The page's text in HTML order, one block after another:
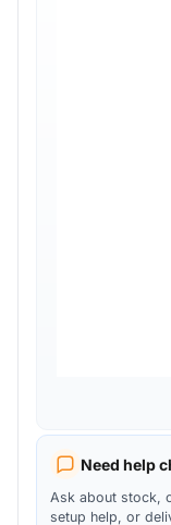
Need help
Ask about stock,
setup help, or